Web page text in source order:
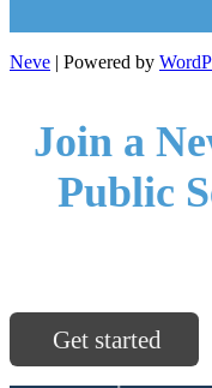
Neve | Powered by
Join a
Public
Get started